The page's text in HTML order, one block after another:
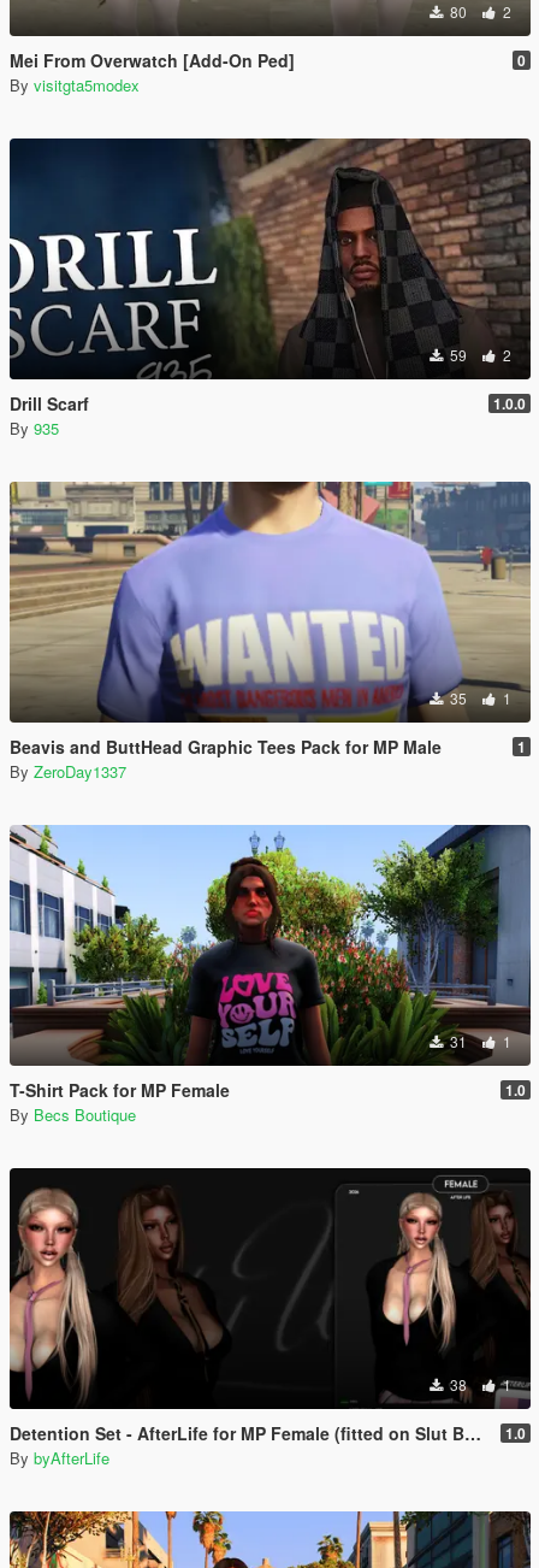
80 2
Mei From Overwatch [Add-On Ped] 0
By visitgta5modex
59 2
Drill Scarf 1.0.0
By 935
35 1
Beavis and ButtHead Graphic Tees Pack for MP Male 1
By ZeroDay1337
31 1
T-Shirt Pack for MP Female 1.0
By Becs Boutique
38 1
Detention Set - AfterLife for MP Female (fitted on Slut Body) 1.0
By byAfterLife